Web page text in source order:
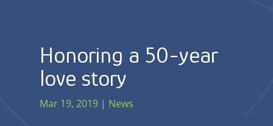
Honoring a 50-year
love story
Mar 19, 2019| News